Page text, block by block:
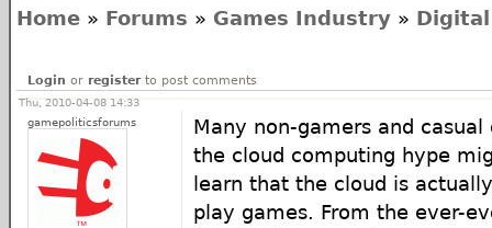
Home » Forums » Games Industry »
Login or registerto post comments
Thu, 2010-04-08 14:33
gamepoliticsforums
Many non-gamers and
the cloud computing hype
learn that the cloud is
play games. From the ever-